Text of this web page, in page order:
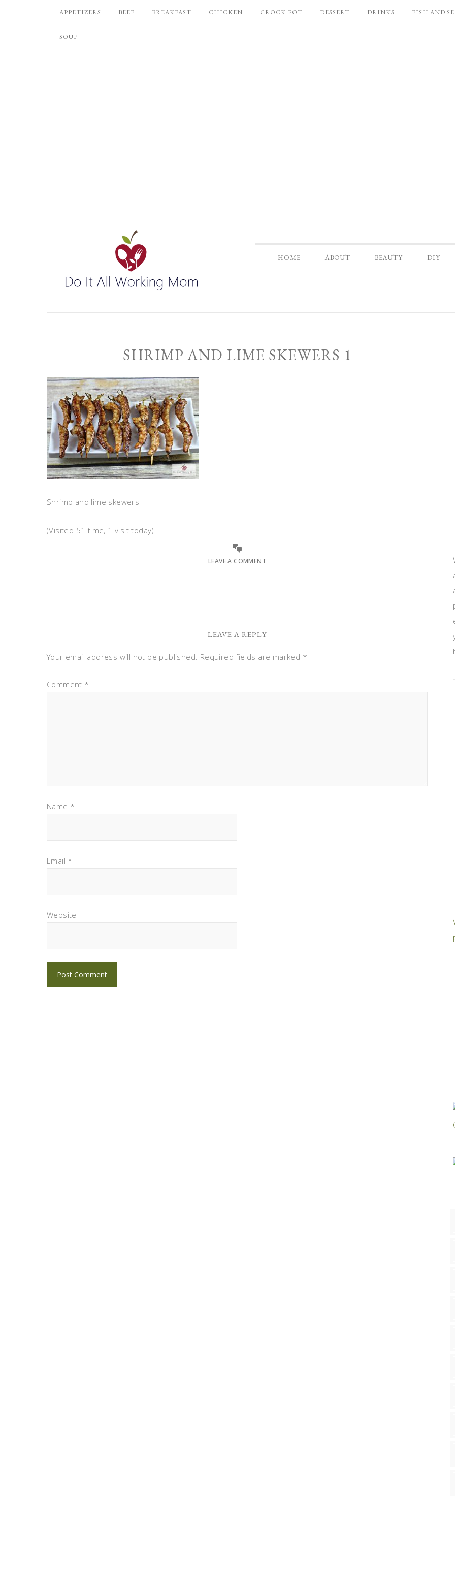
APPETIZERS BEEF BREAKFAST CHICKEN CROCK-POT DESSERT DRINKS FISH AND
SOUP
HOME ABOUT BEAUTY DIY
SHRIMP AND LIME SKEWERS 1
Shrimp and lime skewers
(Visited 51 time, 1 visit today)
LEAVE A COMMENT
LEAVE A REPLY
Your email address will not be published. Required fields are marked *
Comment *
Name *
Email *
Website